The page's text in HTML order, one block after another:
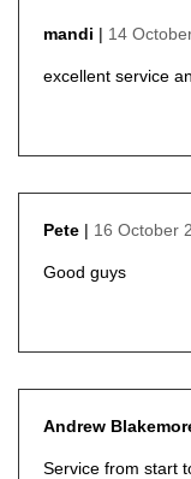
mandi
14
excellent service
Pete
16 October
Good guys
Andrew
Service from start